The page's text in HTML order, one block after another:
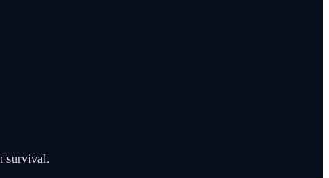
survival.